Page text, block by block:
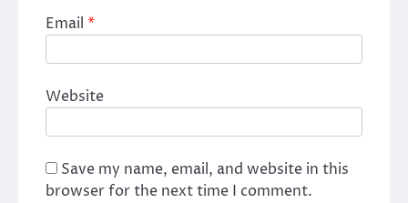
Email *
Website
Save my name, email, and website in this
browser for the next time I comment.